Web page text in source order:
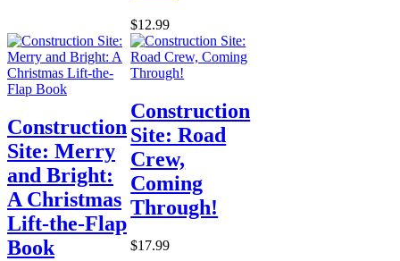
$12.99
Construction
Site: Merry
and Bright:
A Christmas
Lift-the-Flap
Book
Construction
Site: Road
Crew,
Coming
Through!
$17.99